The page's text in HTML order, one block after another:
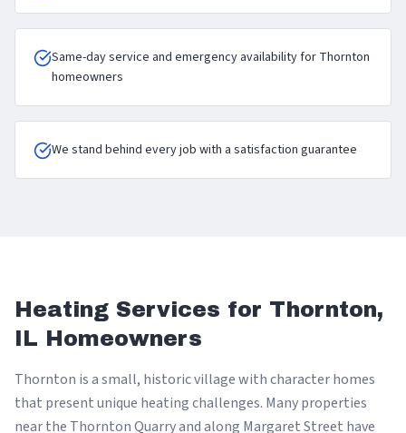
Same-day service and emergency availability for Thornton
homeowners
We stand behind every job with a satisfaction guarantee
Heating Services for Thornton,
IL Homeowners
Thornton is a small, historic village with character homes
that present unique heating challenges. Many properties
near the Thornton Quarry and along Margaret Street have